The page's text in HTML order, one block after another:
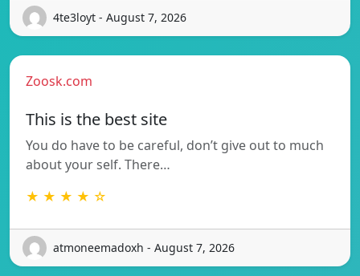
4te3loyt - August 7, 2026
Zoosk.com
This is the best site
You do have to be careful, don’t give out to much
about your self. There…
★ ★ ★ ★ ☆
atmoneemadoxh - August 7, 2026